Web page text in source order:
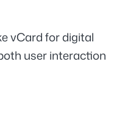
vCard for digital
user interaction